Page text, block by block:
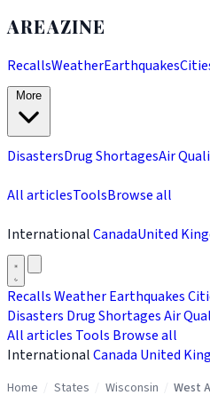
AREAZINE
RecallsWeatherEarthquakes
DisastersDrug ShortagesAir
All articlesToolsBrowse all
InternationalCanadaUnited
RecallsWeatherEarthquakes
Disasters Drug ShortagesAir
All articles Tools Browse all
InternationalCanada United
Home States Wisconsin West